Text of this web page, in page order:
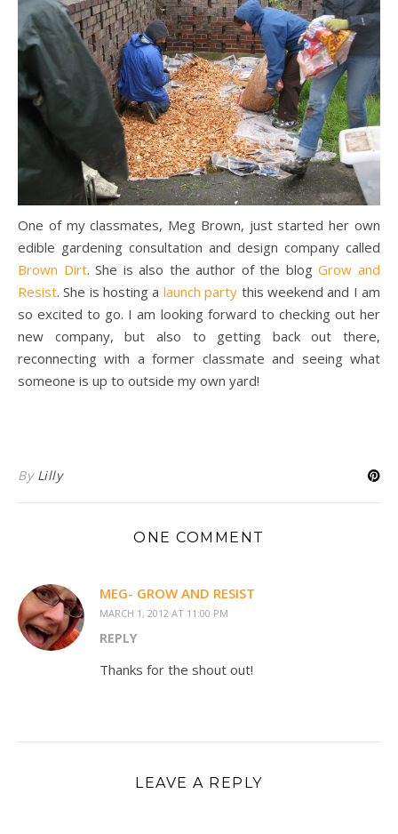
One of my classmates, Meg Brown, just started her own
edible gardening consultation and design company called
Brown Dirt. She is also the author of the blogGrow and
Resist. She is hosting a launch party this weekend and I am
so excited to go. I am looking forward to checking out her
new company, but also to getting back out there,
reconnecting with a former classmate and seeing what
someone is up to outside my own yard!
By Lilly
ONE COMMENT
MEG- GROW AND RESIST
MARCH 1, 2012 AT 11:00 PM
REPLY
Thanks for the shout out!
LEAVE A REPLY